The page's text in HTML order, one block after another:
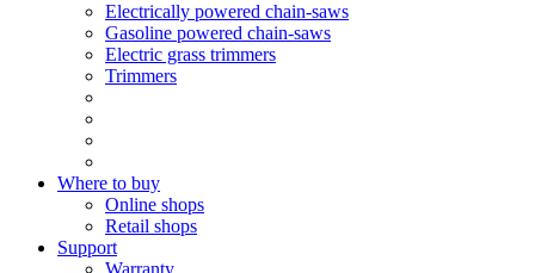
Electrically powered chain-saws
Gasoline powered chain-saws
Electric grass trimmers
Trimmers
Where to buy
Online shops
Retail shops
Support
Warranty